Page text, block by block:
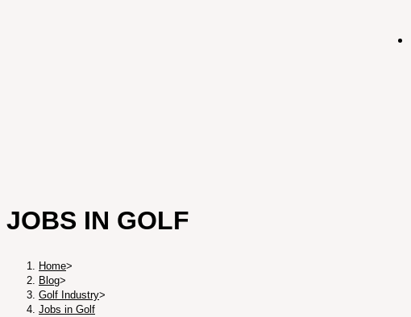
JOBS IN GOLF
Home>
Blog>
Golf Industry>
Jobs in Golf